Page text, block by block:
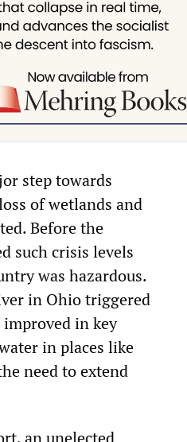
step towards
of wetlands and
Before the
such crisis levels
was hazardous.
in Ohio triggered
in key
in places like
need to extend
an unelected